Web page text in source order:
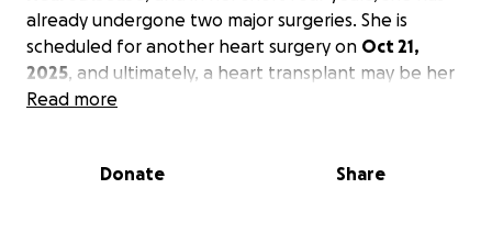
already undergone two major surgeries. She is
scheduled for another heart surgery on Oct 21,
2025, and ultimately, a heart transplant may be her
only chance at a stable, healthy life—a hope that
insurance have become impossible to manage.
Read more
Donate Share